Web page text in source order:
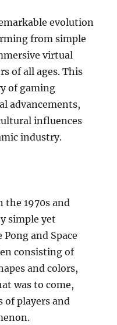
evolution
from simple
virtual
of all ages. This
of gaming
advancements,
influences
industry.
the 1970s and
simple yet
and Space
consisting of
and colors,
was to come,
players and